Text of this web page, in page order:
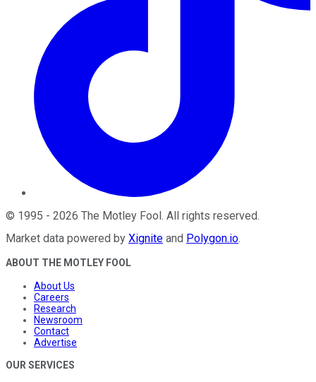
© 1995 - 2026 The Motley Fool . All rights reserved.
Market data powered by Xignite and Polygon.io.
ABOUT THE MOTLEY FOOL
About Us
Careers
Research
Newsroom
Contact
Advertise
OUR SERVICES